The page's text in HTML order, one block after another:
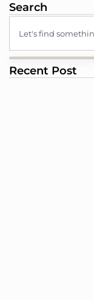
Search
Recent Post